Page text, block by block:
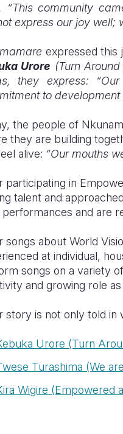
“This community
express our joy well;
expressed this
Urore (Turn
they express:
to
the people of
they are building
alive: “Our mouths
participating in
talent and
and are
songs about World
at individual,
songs on a variety
and growing role
story is not only told in
Urore (Turn
Turashima (We
Wigire (Empowered